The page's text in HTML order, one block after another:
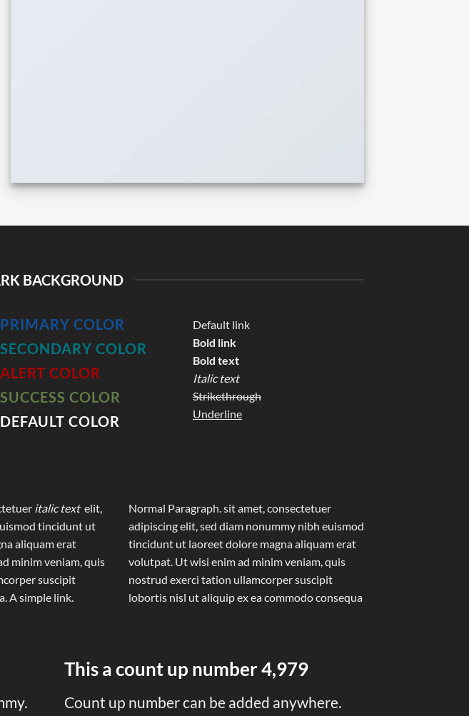
BACKGROUND
PRIMARY COLOR
SECONDARY COLOR
ALERT COLOR
SUCCESS COLOR
DEFAULT COLOR
Default link
Bold link
Bold text
Italic text
Strikethrough
Underline
italic text elit,
tincidunt ut
aliquam erat
minim veniam, quis
suscipit
A simple link.
Normal Paragraph. sit amet, consectetuer
adipiscing elit, sed diam nonummy nibh euismod
tincidunt ut laoreet dolore magna aliquam erat
volutpat. Ut wisi enim ad minim veniam, quis
nostrud exerci tation ullamcorper suscipit
lobortis nisl ut aliquip ex ea commodo consequa
This a count up number5,000
Count up number can be added anywhere.